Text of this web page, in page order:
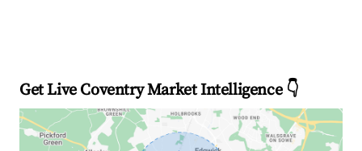
Get Live Coventry Market Intelligence 👇